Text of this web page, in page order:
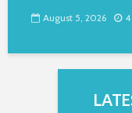
August 5, 2026